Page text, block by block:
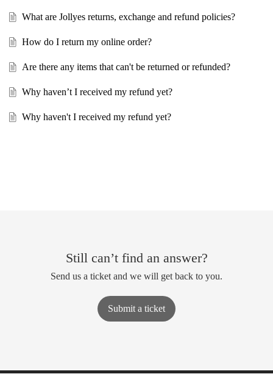
What are Jollyes returns, exchange and refund policies?
How do I return my online order?
Are there any items that can't be returned or refunded?
Why haven’t I received my refund yet?
Why haven't I received my refund yet?
Still can’t find an answer?
Send us a ticket and we will get back to you.
Submit a ticket